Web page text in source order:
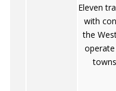
Eleven
with
the